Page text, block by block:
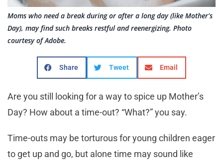
Moms who need a break during or after a long day (like Mother’s
Day), may find such breaks restful and reenergizing. Photo
courtesy of Adobe.
Share Tweet Email
Are you still looking for a way to spice up Mother’s
Day? How about a time-out? “What?” you say.
Time-outs may be torturous for young children eager
to get up and go, but alone time may sound like